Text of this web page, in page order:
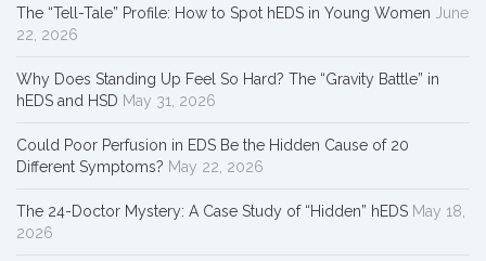
The “Tell-Tale” Profile: How to Spot hEDS in Young Women June
22, 2026
Why Does Standing Up Feel So Hard? The “Gravity Battle” in
hEDS and HSD May 31, 2026
Could Poor Perfusion in EDS Be the Hidden Cause of 20
Different Symptoms? May 22, 2026
The 24-Doctor Mystery: A Case Study of “Hidden” hEDS May 18,
2026